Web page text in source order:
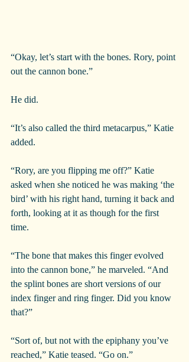
“Okay, let’s start with the bones. Rory, point
out the cannon bone.”
He did.
“It’s also called the third metacarpus,” Katie
added.
“Rory, are you flipping me off?” Katie
asked when she noticed he was making ‘the
bird’ with his right hand, turning it back and
forth, looking at it as though for the first
time.
“The bone that makes this finger evolved
into the cannon bone,” he marveled. “And
the splint bones are short versions of our
index finger and ring finger. Did you know
that?”
“Sort of, but not with the epiphany you’ve
reached,” Katie teased. “Go on.”